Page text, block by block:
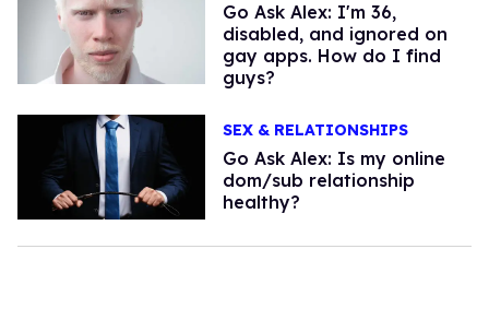
Go Ask Alex: I'm 36,
disabled, and ignored on
gay apps. How do I find
guys?
SEX & RELATIONSHIPS
Go Ask Alex: Is my online
dom/sub relationship
healthy?